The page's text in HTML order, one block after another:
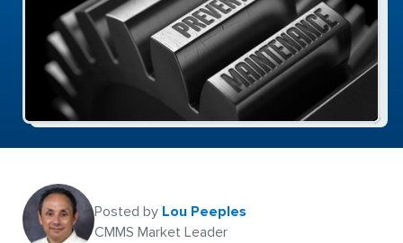
Posted by Lou Peeples
CMMS Market Leader